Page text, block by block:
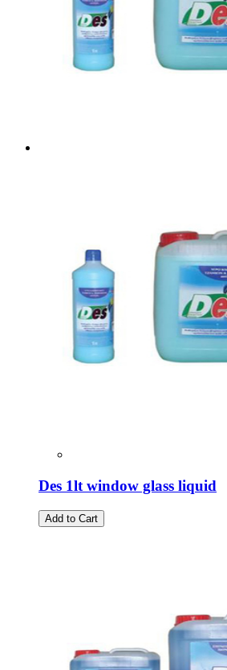
Des 1lt window glass liquid
Add to Cart